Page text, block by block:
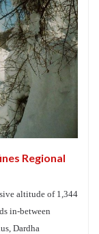
Regional
altitude of 1,344
in-between
Dardha